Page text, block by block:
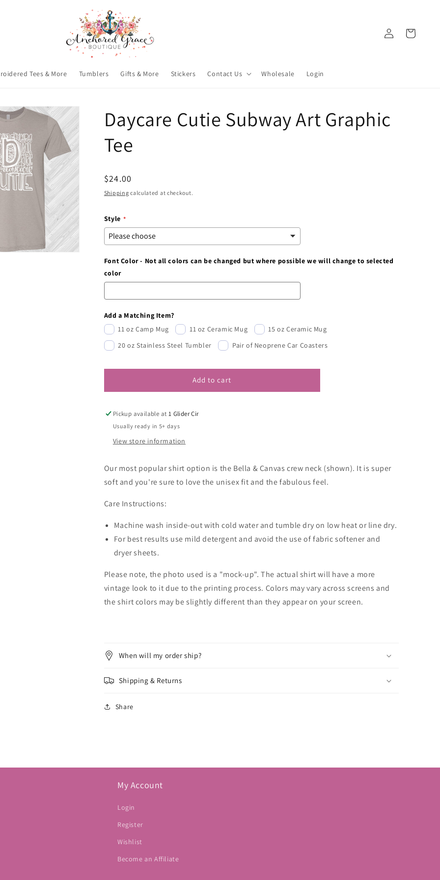
Tees & More Tumblers Gifts & More Stickers Contact Us Wholesale Login
Log
in
Cart
Daycare Cutie Subway Art Graphic
Tee
Regular
price
$24.00
Shipping calculated at checkout.
Style
Font Color - Not all colors can be changed but where possible we will change to selected
color
Add a Matching Item?
11 oz Camp Mug
11 oz Ceramic Mug
15 oz Ceramic Mug
20 oz Stainless Steel Tumbler
Pair of Neoprene Car Coasters
Add to cart
Pickup available at 1 Glider Cir
Usually ready in 5+ days
View store information
Our most popular shirt option is the Bella & Canvas crew neck (shown). It is super
soft and you're sure to love the unisex fit and the fabulous feel.
Care Instructions:
Machine wash inside-out with cold water and tumble dry on low heat or line dry.
For best results use mild detergent and avoid the use of fabric softener and
dryer sheets.
Please note, the photo used is a "mock-up". The actual shirt will have a more
vintage look to it due to the printing process. Colors may vary across screens and
the shirt colors may be slightly different than they appear on your screen.
When will my order ship?
Shipping & Returns
Share
My Account
Login
Register
Wishlist
Become an Affiliate